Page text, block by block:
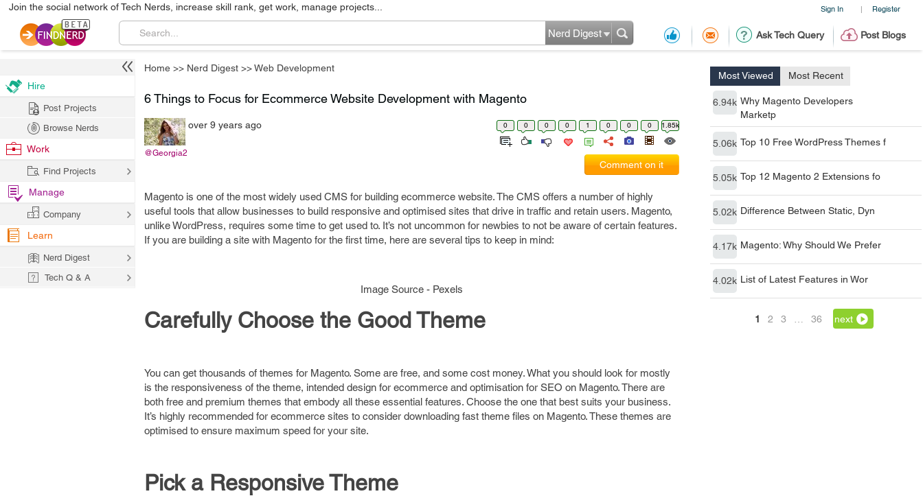
Sign In | Register
Join the social network of Tech Nerds, increase skill rank, get work, manage projects...
Ask Tech Query Post Blogs
Nerd Digest
Home >> Nerd Digest >>Web Development
Most Viewed Most Recent
6.94k Why Magento Developers
Marketp
5.06k Top 10 Free WordPress Themes f
5.05k Top 12 Magento 2 Extensions fo
5.02k Difference Between Static, Dyn
4.17k Magento: Why Should We Prefer
4.02k List of Latest Features in Wor
1 2 3 36 next
6 Things to Focus for Ecommerce Website Development with Magento
@Georgia2
over 9 years ago 0 0 0 0 1 0 0 0 1.85k
Comment on it
Magento is one of the most widely used CMS for building ecommerce website. The CMS offers a number of highly
useful tools that allow businesses to build responsive and optimised sites that drive in traffic and retain users. Magento,
unlike WordPress, requires some time to get used to. It’s not uncommon for newbies to not be aware of certain features.
If you are building a site with Magento for the first time, here are several tips to keep in mind:
Image Source - Pexels
Carefully Choose the Good Theme
You can get thousands of themes for Magento. Some are free, and some cost money. What you should look for mostly
is the responsiveness of the theme, intended design for ecommerce and optimisation for SEO on Magento. There are
both free and premium themes that embody all these essential features. Choose the one that best suits your business.
It’s highly recommended for ecommerce sites to consider downloading fast theme files on Magento. These themes are
optimised to ensure maximum speed for your site.
Pick a Responsive Theme
Hire
Post Projects
Browse Nerds
Work
Find Projects
Manage
Company
Learn
Nerd Digest
Tech Q & A